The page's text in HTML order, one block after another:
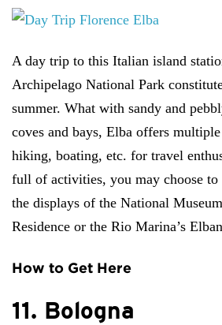
A day trip to this Italian island
Archipelago National Park
summer. What with sandy and
coves and bays, Elba offers
hiking, boating, etc. for travel
full of activities, you may choose to
the displays of the National
Residence or the Rio Marina’s
How to Get Here
11. Bologna